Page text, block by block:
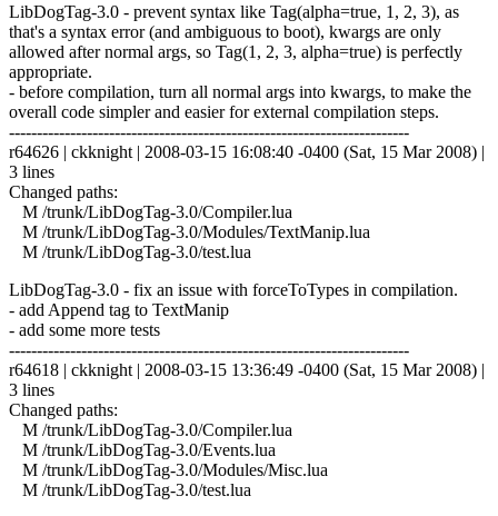
LibDogTag-3.0 - prevent syntax like Tag(alpha=true, 1, 2, 3), as
that's a syntax error (and ambiguous to boot), kwargs are only
allowed after normal args, so Tag(1, 2, 3, alpha=true) is perfectly
appropriate.
- before compilation, turn all normal args into kwargs, to make the
overall code simpler and easier for external compilation steps.
------------------------------------------------------------------------
r64626 | ckknight | 2008-03-15 16:08:40 -0400 (Sat, 15 Mar 2008) |
3 lines
Changed paths:
M /trunk/LibDogTag-3.0/Compiler.lua
M /trunk/LibDogTag-3.0/Modules/TextManip.lua
M /trunk/LibDogTag-3.0/test.lua
LibDogTag-3.0 - fix an issue with forceToTypes in compilation.
- add Append tag to TextManip
- add some more tests
------------------------------------------------------------------------
r64618 | ckknight | 2008-03-15 13:36:49 -0400 (Sat, 15 Mar 2008) |
3 lines
Changed paths:
M /trunk/LibDogTag-3.0/Compiler.lua
M /trunk/LibDogTag-3.0/Events.lua
M /trunk/LibDogTag-3.0/Modules/Misc.lua
M /trunk/LibDogTag-3.0/test.lua